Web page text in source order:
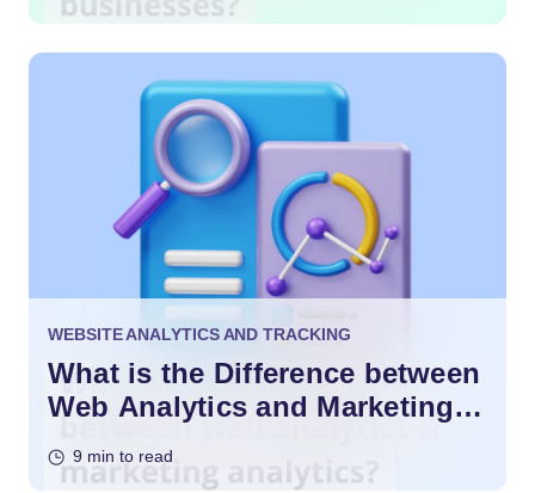
WEBSITE ANALYTICS AND TRACKING
What is the Difference between
Web Analytics and Marketing
9 min to read